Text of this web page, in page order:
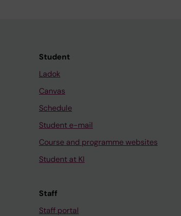
Student
Ladok
Canvas
Schedule
Student e-mail
Course and programme websites
Student at KI
Staff
Staff portal